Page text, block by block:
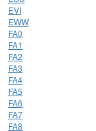
EVI
EWW
FA0
FA1
FA2
FA3
FA4
FA5
FA6
FA7
FA8